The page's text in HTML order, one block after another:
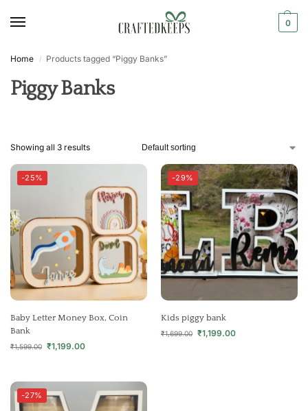
0
Home / Products tagged “Piggy Banks”
Piggy Banks
Showing all 3 results
-25%
Baby Letter Money Box, Coin
Bank
₹1,599.00 ₹1,199.00
-29%
Kids piggy bank
₹1,699.00 ₹1,199.00
-27%